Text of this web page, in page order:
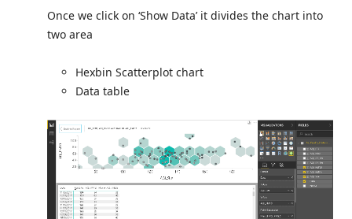
Once we click on ‘Show Data’ it divides the chart into
two area
Hexbin Scatterplot chart
Data table